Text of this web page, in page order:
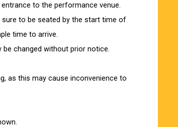
to the performance venue.
sure to be seated by the start time of
time to arrive.
be changed without prior notice.
as this may cause inconvenience to